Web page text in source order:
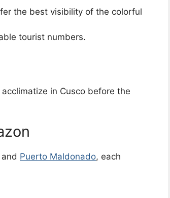
the best visibility of the colorful
tourist numbers.
in Cusco before the
and Puerto Maldonado, each